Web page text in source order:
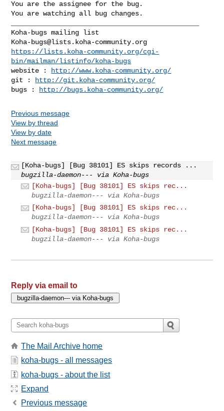
You are the assignee for the bug.
You are watching all bug changes.
Koha-bugs@lists.koha-community.org
https://lists.koha-community.org/cgi-
bin/mailman/listinfo/koha-bugs
website :
http://www.koha-community.org/
git :
http://git.koha-community.org/
bugs :
http://bugs.koha-community.org/
Previous message
View by thread
View by date
Next message
[Koha-bugs] [Bug 38101] ES skips records ...
bugzilla-daemon--- via Koha-bugs
[Koha-bugs] [Bug 38101] ES skips rec...
bugzilla-daemon--- via Koha-bugs
[Koha-bugs] [Bug 38101] ES skips rec...
bugzilla-daemon--- via Koha-bugs
[Koha-bugs] [Bug 38101] ES skips rec...
bugzilla-daemon--- via Koha-bugs
Reply via email to
The Mail Archive home
koha-bugs - all messages
koha-bugs - about the list
Expand
Previous message